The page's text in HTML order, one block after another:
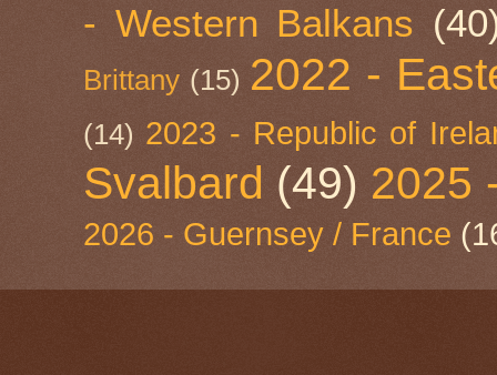
- Western Balkans
Brittany (15) 2022 -
(14) 2023 - Republic of
Svalbard (49) 2025
2026 - Guernsey / France